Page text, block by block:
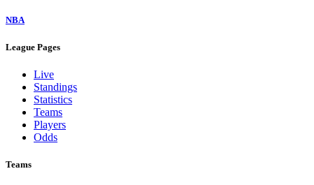
NBA
League Pages
Live
Standings
Statistics
Teams
Players
Odds
Teams